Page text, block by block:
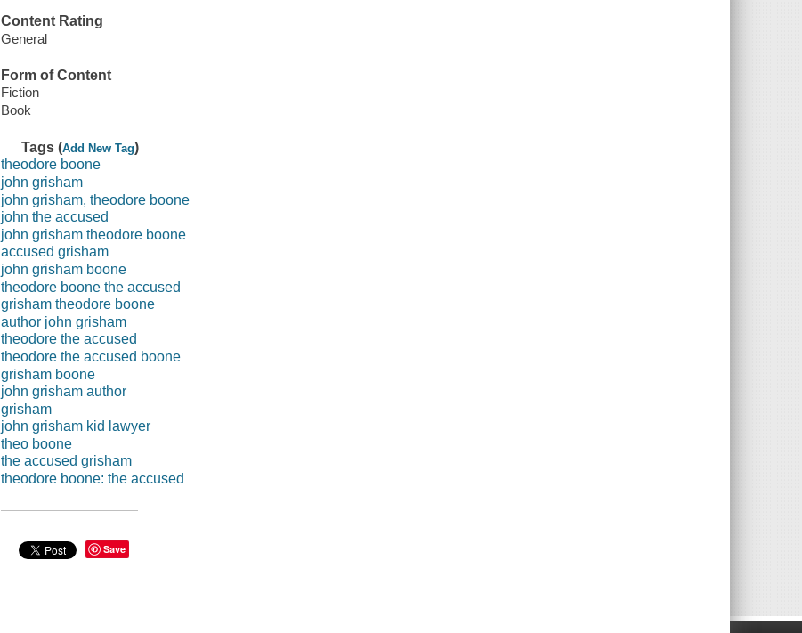
Content Rating
General
Form of Content
Fiction
Book
Tags (Add New Tag)
theodore boone
john grisham
john grisham, theodore boone
john the accused
john grisham theodore boone
accused grisham
john grisham boone
theodore boone the accused
grisham theodore boone
author john grisham
theodore the accused
theodore the accused boone
grisham boone
john grisham author
grisham
john grisham kid lawyer
theo boone
the accused grisham
theodore boone: the accused
Save